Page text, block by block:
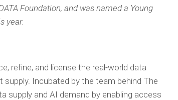
Foundation, and was named a Young
year.
refine, and license the real-world data
Incubated by the team behind The
supply and AI demand by enabling access